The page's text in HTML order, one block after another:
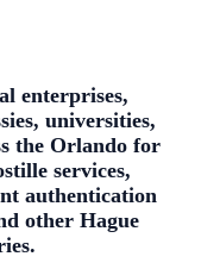
enterprises,
universities,
the Orlando for
services,
authentication
other Hague